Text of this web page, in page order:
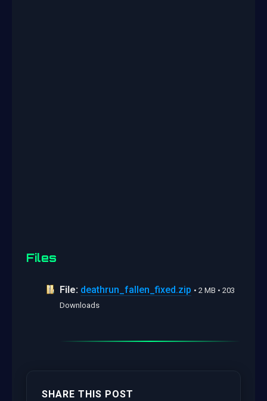
Files
File: deathrun_fallen_fixed.zip • 2 MB • 203
Downloads
SHARE THIS POST